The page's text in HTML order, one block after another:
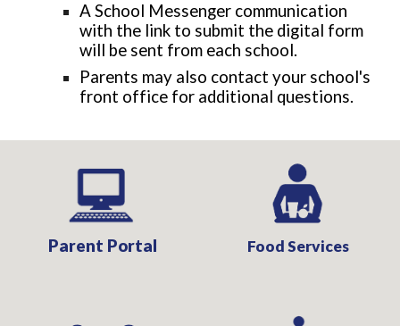
A School Messenger communication
with the link to submit the digital form
will be sent from each school.
Parents may also contact your school's
front office for additional questions.
Parent Portal Food Services